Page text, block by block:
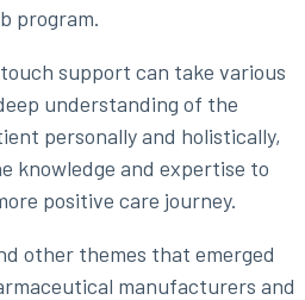
program.
support can take various
understanding of the
personally and holistically,
knowledge and expertise to
positive care journey.
other themes that emerged
manufacturers and